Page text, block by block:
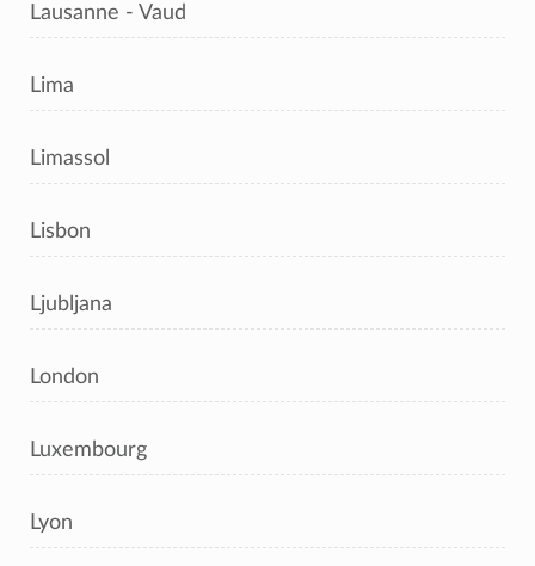
Lausanne - Vaud
Lima
Limassol
Lisbon
Ljubljana
London
Luxembourg
Lyon